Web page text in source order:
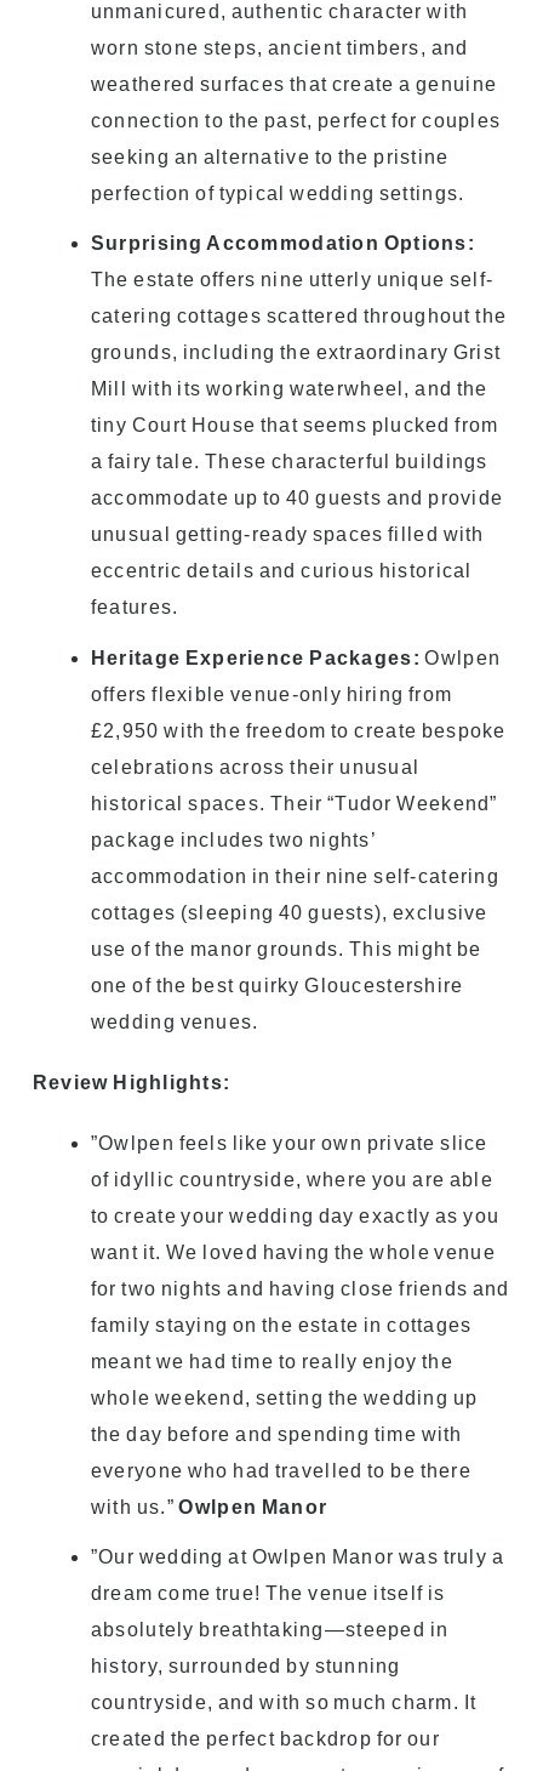
unmanicured, authentic character with
worn stone steps, ancient timbers, and
weathered surfaces that create a genuine
connection to the past, perfect for couples
seeking an alternative to the pristine
perfection of typical wedding settings.
Surprising Accommodation Options:
The estate offers nine utterly unique self-
catering cottages scattered throughout the
grounds, including the extraordinary Grist
Mill with its working waterwheel, and the
tiny Court House that seems plucked from
a fairy tale. These characterful buildings
accommodate up to 40 guests and provide
unusual getting-ready spaces filled with
eccentric details and curious historical
features.
Heritage Experience Packages: Owlpen
offers flexible venue-only hiring from
£2,950 with the freedom to create bespoke
celebrations across their unusual
historical spaces. Their “Tudor Weekend”
package includes two nights’
accommodation in their nine self-catering
cottages (sleeping 40 guests), exclusive
use of the manor grounds. This might be
one of the best quirky Gloucestershire
wedding venues.
Review Highlights:
”Owlpen feels like your own private slice
of idyllic countryside, where you are able
to create your wedding day exactly as you
want it. We loved having the whole venue
for two nights and having close friends and
family staying on the estate in cottages
meant we had time to really enjoy the
whole weekend, setting the wedding up
the day before and spending time with
everyone who had travelled to be there
with us.”Owlpen Manor
”Our wedding at Owlpen Manor was truly a
dream come true! The venue itself is
absolutely breathtaking—steeped in
history, surrounded by stunning
countryside, and with so much charm. It
created the perfect backdrop for our